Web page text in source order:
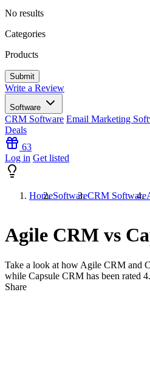
No results
Categories
Products
Write a Review
Software
CRM Software Email Marketing
Deals
63
Log in Get listed
HomeSoftwareCRM Software
Agile CRM vs
Take a look at how Agile CRM and
while Capsule CRM has been rated
Share